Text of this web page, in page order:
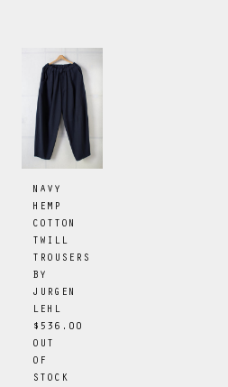
NAVY
HEMP
COTTON
TWILL
TROUSERS
BY
JURGEN
LEHL
$536.00
OUT
OF
STOCK